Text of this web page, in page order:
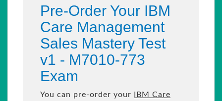
Pre-Order Your IBM
Care Management
Sales Mastery Test
v1 - M7010-773
Exam
You can pre-order your
IBM Care